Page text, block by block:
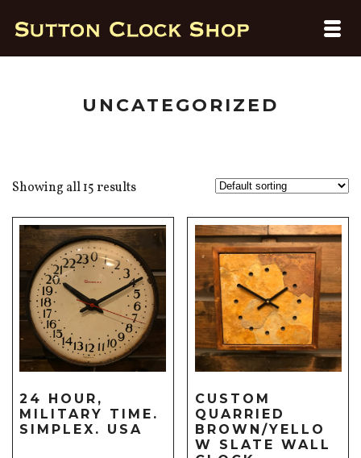
UNCATEGORIZED
Showing all 15 results
24 HOUR,
MILITARY TIME.
SIMPLEX. USA
CUSTOM
QUARRIED
BROWN/YELLO
W SLATE WALL